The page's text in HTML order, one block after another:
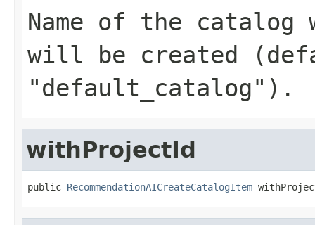
Name of the catalog
will be created
"default_catalog").
withProjectId
public RecommendationAICreateCatalogItem